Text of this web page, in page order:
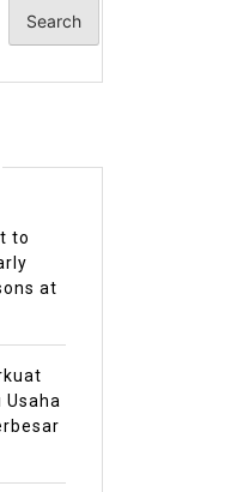
Search
to
at
Usaha